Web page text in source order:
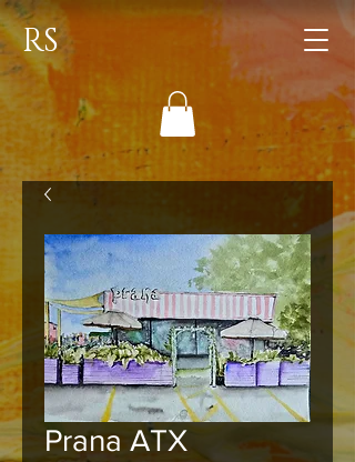
RS
Prana ATX